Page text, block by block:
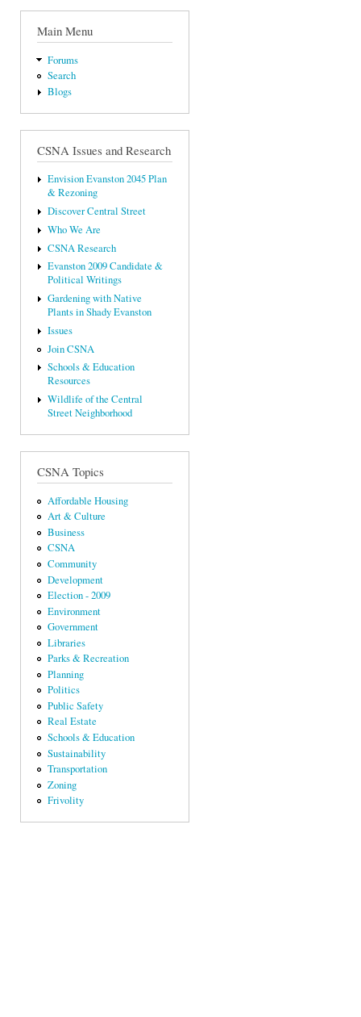
Main Menu
Forums
Search
Blogs
CSNA Issues and Research
Envision Evanston 2045 Plan
& Rezoning
Discover Central Street
Who We Are
CSNA Research
Evanston 2009 Candidate &
Political Writings
Gardening with Native
Plants in Shady Evanston
Issues
Join CSNA
Schools & Education
Resources
Wildlife of the Central
Street Neighborhood
CSNA Topics
Affordable Housing
Art & Culture
Business
CSNA
Community
Development
Election - 2009
Environment
Government
Libraries
Parks & Recreation
Planning
Politics
Public Safety
Real Estate
Schools & Education
Sustainability
Transportation
Zoning
Frivolity